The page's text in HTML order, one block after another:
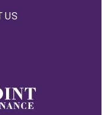
US